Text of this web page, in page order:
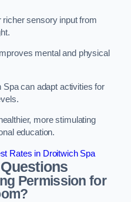
sensory input from
mental and physical
Spa can adapt activities for
more stimulating
education.
Rates in Droitwich Spa
Permission for